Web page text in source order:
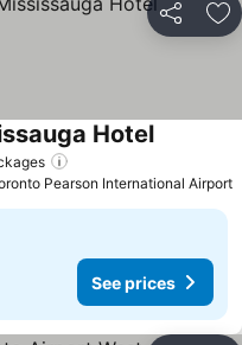
Share
Hotel
Pearson International Airport
See prices